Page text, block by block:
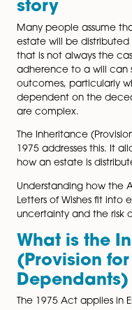
fail to make
way to reduce the
out Letter of
works, who can
can help provide
When a
story
Many people
estate will be
that is not always
adherence to a will
outcomes,
dependent on the
are complex.
The Inheritance